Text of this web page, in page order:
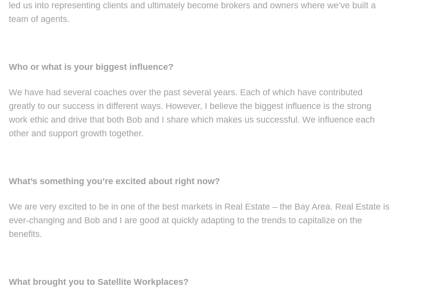
led us into representing clients and ultimately become brokers and owners where we’ve built a
team of agents.
Who or what is your biggest influence?
We have had several coaches over the past several years. Each of which have contributed
greatly to our success in different ways. However, I believe the biggest influence is the strong
work ethic and drive that both Bob and I share which makes us successful. We influence each
other and support growth together.
What’s something you’re excited about right now?
We are very excited to be in one of the best markets in Real Estate – the Bay Area. Real Estate is
ever-changing and Bob and I are good at quickly adapting to the trends to capitalize on the
benefits.
What brought you to Satellite Workplaces?